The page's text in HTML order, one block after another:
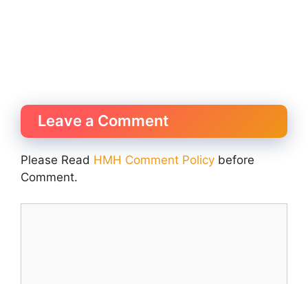
Leave a Comment
Please Read HMH Comment Policy before
Comment.